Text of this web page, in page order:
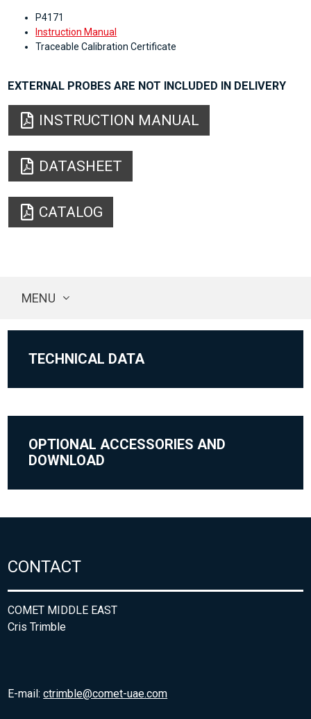
P4171
Instruction Manual
Traceable Calibration Certificate
EXTERNAL PROBES ARE NOT INCLUDED IN DELIVERY
INSTRUCTION MANUAL
DATASHEET
CATALOG
MENU
TECHNICAL DATA
OPTIONAL ACCESSORIES AND
DOWNLOAD
CONTACT
COMET MIDDLE EAST
Cris Trimble
E-mail:ctrimble@comet-uae.com